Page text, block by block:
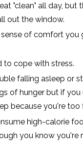
"clean" all day, but
out the window.
of comfort you
to cope with stress.
falling asleep or
of hunger but if you
because you're too
high-calorie
you know you're